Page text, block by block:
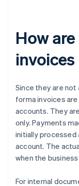
How
Since they are
forma invoices
accounts. They
only. Payments
initially processed
account. The
when the
For internal